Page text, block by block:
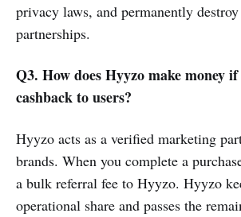
privacy laws, and permanently
partnerships.
Q3. How does Hyyzo make money
cashback to users?
Hyyzo acts as a verified marketing
brands. When you complete a
a bulk referral fee to Hyyzo. Hyyzo
operational share and passes the